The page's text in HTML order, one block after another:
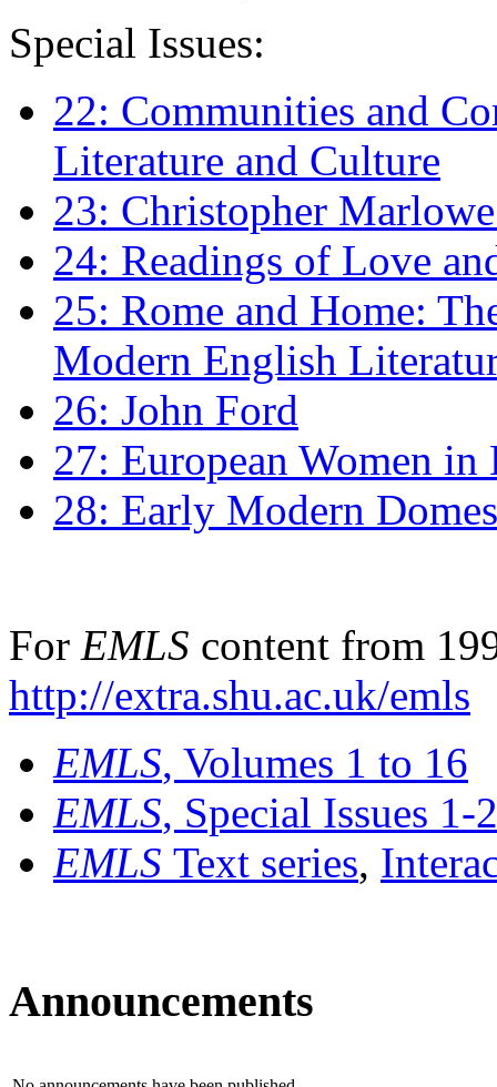
Special Issues:
22: Communities and
Literature and Culture
23: Christopher
24: Readings of Love
25: Rome and Home:
Modern English
26: John Ford
27: European Women
28: Early Modern
For EMLS content from
http://extra.shu.ac.uk/emls
EMLS, Volumes 1 to 16
EMLS, Special Issues 1-
EMLS Text series,
Announcements